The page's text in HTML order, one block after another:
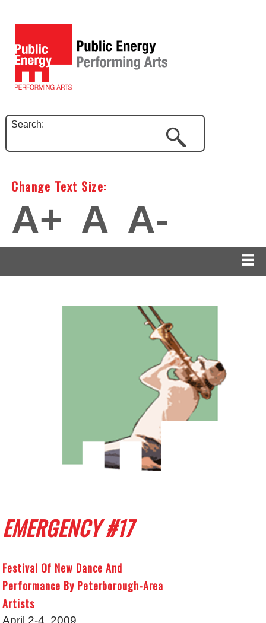
Search:
Change Text Size:
A+ A A-
EMERGENCY #17
Festival Of New Dance And
Performance By Peterborough-Area
Artists
April 2-4. 2009